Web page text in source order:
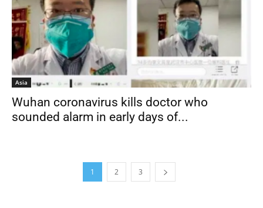
Asia
Wuhan coronavirus kills doctor who
sounded alarm in early days of...
1 2 3